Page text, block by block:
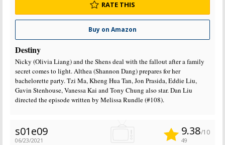
Buy on Amazon
RATE THIS
Destiny
Nicky (Olivia Liang) and the Shens deal with the fallout after a family
secret comes to light. Althea (Shannon Dang) prepares for her
bachelorette party. Tzi Ma, Kheng Hua Tan, Jon Prasida, Eddie Liu,
Gavin Stenhouse, Vanessa Kai and Tony Chung also star. Dan Liu
directed the episode written by Melissa Rundle (#108).
s01e09
06/23/2021
9.38/10
49